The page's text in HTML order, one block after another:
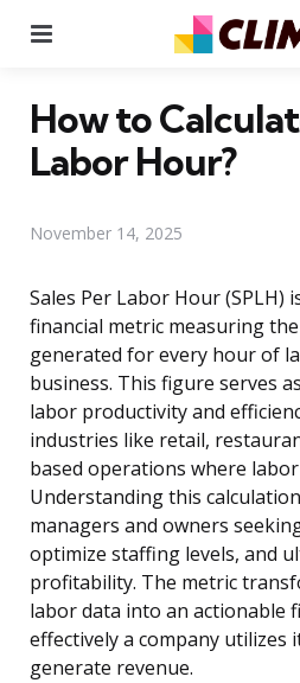
How to
Labor Hour?
November 14, 2025
Sales Per Labor Hour (SPLH)
financial metric measuring
generated for every hour of
business. This figure serves
labor productivity and
industries like retail,
based operations where
Understanding this
managers and owners
optimize staffing levels, and
profitability. The metric
labor data into an actionable
effectively a company utilizes
generate revenue.